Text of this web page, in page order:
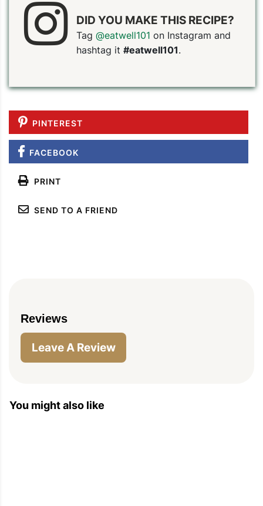
DID YOU MAKE THIS RECIPE?
Tag @eatwell101 on Instagram and
hashtag it #eatwell101.
PINTEREST
FACEBOOK
PRINT
SEND TO A FRIEND
Reviews
Leave A Review
You might also like